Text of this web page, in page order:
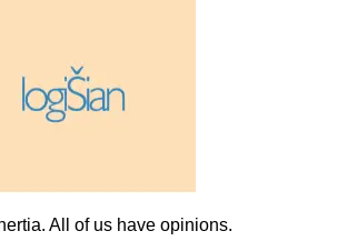
All of us have opinions.